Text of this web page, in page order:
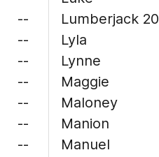
--
--
--
--
--
--
--
Lumberjack 20
Lyla
Lynne
Maggie
Maloney
Manion
Manuel